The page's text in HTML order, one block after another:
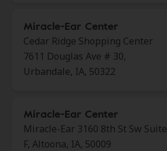
Miracle-Ear Center
Cedar Ridge Shopping Center
7611 Douglas Ave # 30,
Urbandale, IA, 50322
Miracle-Ear Center
Miracle-Ear 3160 8th St Sw Suite
F, Altoona, IA, 50009